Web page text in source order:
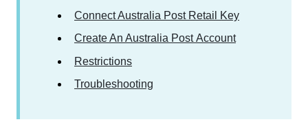
Connect Australia Post Retail Key
Create An Australia Post Account
Restrictions
Troubleshooting